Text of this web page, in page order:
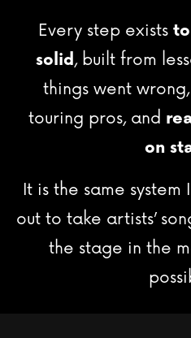
Every step exists
solid, built from
things went
touring pros, and
on
It is the same
out to take artists’
the stage in the